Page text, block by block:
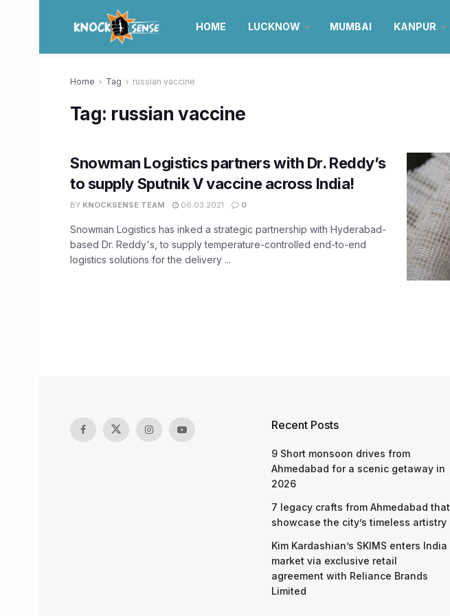
HOME LUCKNOW MUMBAI KANPUR
Home Tag russian vaccine
Tag: russian vaccine
Snowman Logistics partners with Dr. Reddy’s
to supply Sputnik V vaccine across India!
BY KNOCKSENSE TEAM 06.03.2021 0
Snowman Logistics has inked a strategic partnership with Hyderabad-
based Dr. Reddy's, to supply temperature-controlled end-to-end
logistics solutions for the delivery ...
Recent Posts
9 Short monsoon drives from
Ahmedabad for a scenic getaway in
2026
7 legacy crafts from Ahmedabad that
showcase the city’s timeless artistry
Kim Kardashian’s SKIMS enters India
market via exclusive retail
agreement with Reliance Brands
Limited